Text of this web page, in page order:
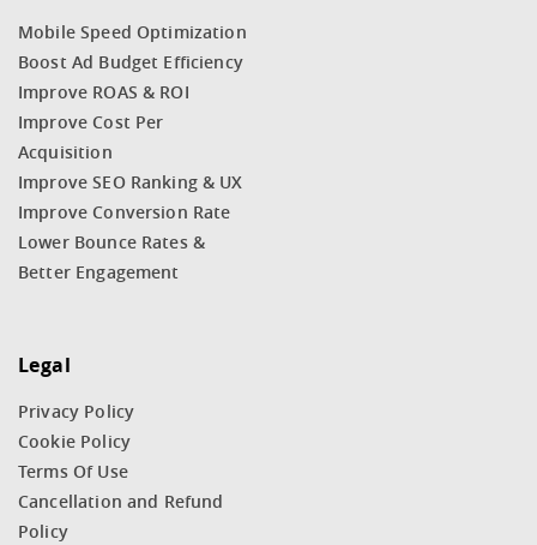
Mobile Speed Optimization
Boost Ad Budget Efficiency
Improve ROAS & ROI
Improve Cost Per
Acquisition
Improve SEO Ranking & UX
Improve Conversion Rate
Lower Bounce Rates &
Better Engagement
Legal
Privacy Policy
Cookie Policy
Terms Of Use
Cancellation and Refund
Policy